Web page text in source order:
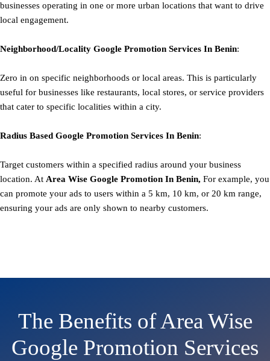
businesses operating in one or more urban locations that want to drive
local engagement.
Neighborhood/Locality Google Promotion Services In Benin:
Zero in on specific neighborhoods or local areas. This is particularly
useful for businesses like restaurants, local stores, or service providers
that cater to specific localities within a city.
Radius Based Google Promotion Services In Benin:
Target customers within a specified radius around your business
location. At Area Wise Google Promotion In Benin, For example, you
can promote your ads to users within a 5 km, 10 km, or 20 km range,
ensuring your ads are only shown to nearby customers.
The Benefits of Area Wise
Google Promotion Services